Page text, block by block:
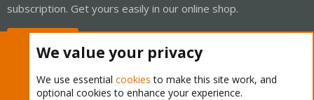
subscription. Get yours easily in our online shop.
We value your privacy
We use essential cookies to make this site work, and
optional cookies to enhance your experience.